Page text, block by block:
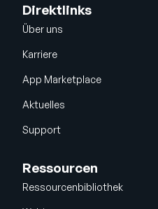
Direktlinks
Über uns
Karriere
App Marketplace
Aktuelles
Support
Ressourcen
Ressourcenbibliothek